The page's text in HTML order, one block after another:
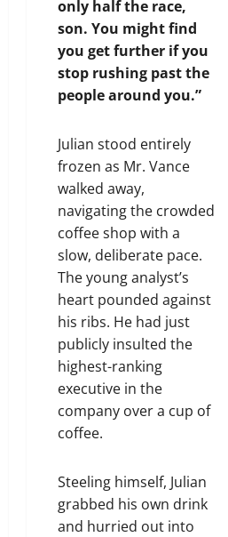
only half the race,
son. You might find
you get further if you
stop rushing past the
people around you.”
Julian stood entirely
frozen as Mr. Vance
walked away,
navigating the crowded
coffee shop with a
slow, deliberate pace.
The young analyst’s
heart pounded against
his ribs. He had just
publicly insulted the
highest-ranking
executive in the
company over a cup of
coffee.
Steeling himself, Julian
grabbed his own drink
and hurried out into